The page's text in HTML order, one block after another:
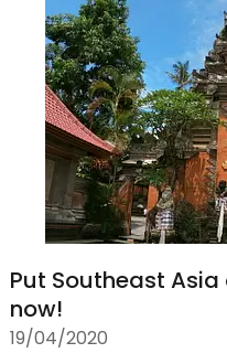
Put Southeast
now!
19/04/2020